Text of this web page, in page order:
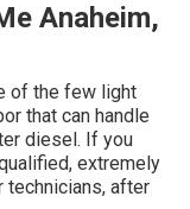
Anaheim,
of the few light
that can handle
diesel. If you
extremely
technicians, after